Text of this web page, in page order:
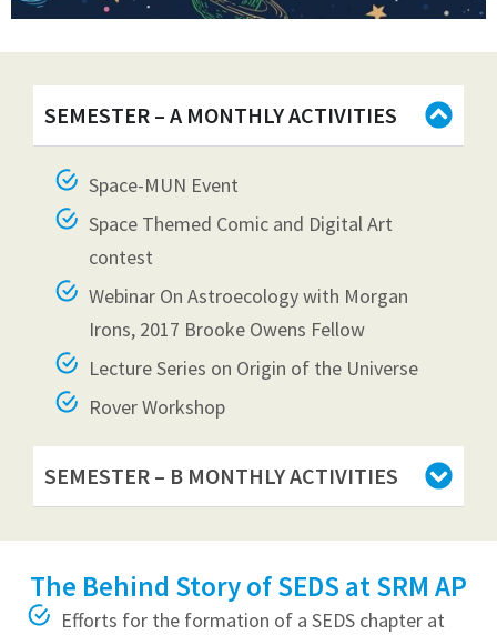
SEMESTER – A MONTHLY ACTIVITIES
Space-MUN Event
Space Themed Comic and Digital Art
contest
Webinar On Astroecology with Morgan
Irons, 2017 Brooke Owens Fellow
Lecture Series on Origin of the Universe
Rover Workshop
SEMESTER – B MONTHLY ACTIVITIES
The Behind Story of SEDS at SRM AP
Efforts for the formation of a SEDS chapter at